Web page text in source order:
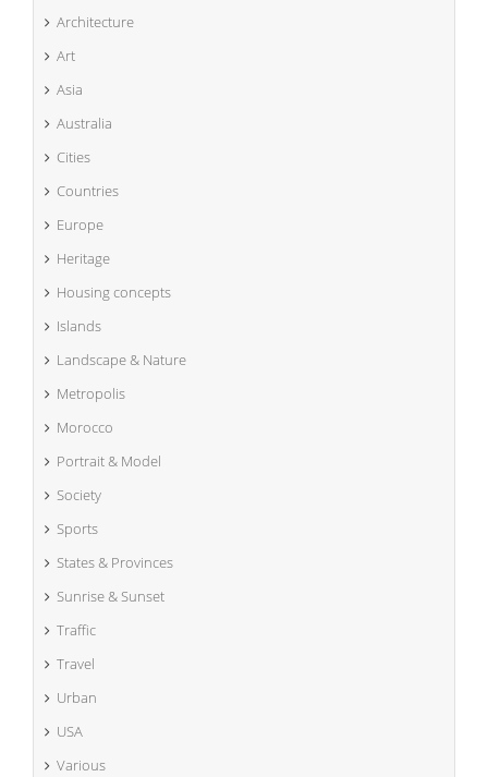
Architecture
Art
Asia
Australia
Cities
Countries
Europe
Heritage
Housing concepts
Islands
Landscape & Nature
Metropolis
Morocco
Portrait & Model
Society
Sports
States & Provinces
Sunrise & Sunset
Traffic
Travel
Urban
USA
Various